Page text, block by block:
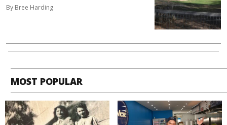
By Bree Harding
MOST POPULAR